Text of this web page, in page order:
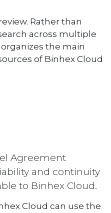
Rather than
across multiple
the main
of Binhex Cloud
Agreement
and continuity
to Binhex Cloud.
Cloud can use the